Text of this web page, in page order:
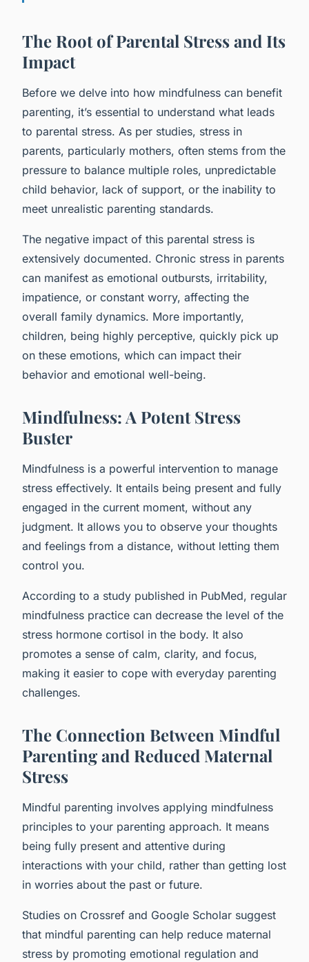
The Root of Parental Stress and Its
Impact
Before we delve into how mindfulness can benefit
parenting, it’s essential to understand what leads
to parental stress. As per studies, stress in
parents, particularly mothers, often stems from the
pressure to balance multiple roles, unpredictable
child behavior, lack of support, or the inability to
meet unrealistic parenting standards.
The negative impact of this parental stress is
extensively documented. Chronic stress in parents
can manifest as emotional outbursts, irritability,
impatience, or constant worry, affecting the
overall family dynamics. More importantly,
children, being highly perceptive, quickly pick up
on these emotions, which can impact their
behavior and emotional well-being.
Mindfulness: A Potent Stress
Buster
Mindfulness is a powerful intervention to manage
stress effectively. It entails being present and fully
engaged in the current moment, without any
judgment. It allows you to observe your thoughts
and feelings from a distance, without letting them
control you.
According to a study published in PubMed, regular
mindfulness practice can decrease the level of the
stress hormone cortisol in the body. It also
promotes a sense of calm, clarity, and focus,
making it easier to cope with everyday parenting
challenges.
The Connection Between Mindful
Parenting and Reduced Maternal
Stress
Mindful parenting involves applying mindfulness
principles to your parenting approach. It means
being fully present and attentive during
interactions with your child, rather than getting lost
in worries about the past or future.
Studies on Crossref and Google Scholar suggest
that mindful parenting can help reduce maternal
stress by promoting emotional regulation and